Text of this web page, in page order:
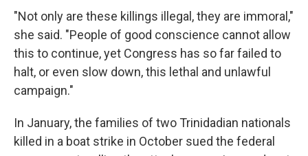
"Not only are these killings illegal, they are immoral,"
she said. "People of good conscience cannot allow
this to continue, yet Congress has so far failed to
halt, or even slow down, this lethal and unlawful
campaign."
In January, the families of two Trinidadian nationals
killed in a boat strike in October sued the federal